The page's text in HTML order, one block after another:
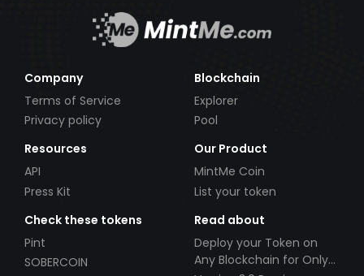
Company
Terms of Service
Privacy policy
Blockchain
Explorer
Pool
Resources
API
Press Kit
Our Product
MintMe Coin
List your token
Check these tokens
Pint
SOBERCOIN
Read about
Deploy your Token on
Any Blockchain for Only